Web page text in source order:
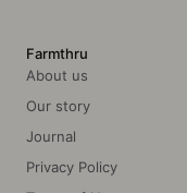
Farmthru
About us
Our story
Journal
Privacy Policy